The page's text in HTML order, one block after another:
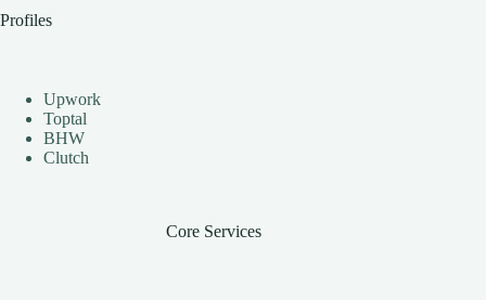
Profiles
Upwork
Toptal
BHW
Clutch
Core Services